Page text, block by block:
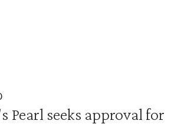
Pearl seeks approval for